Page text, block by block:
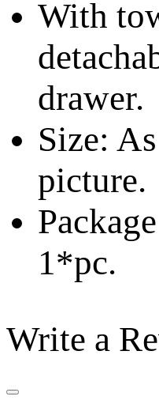
With
drawer.
Size:
picture.
1*pc.
Write a